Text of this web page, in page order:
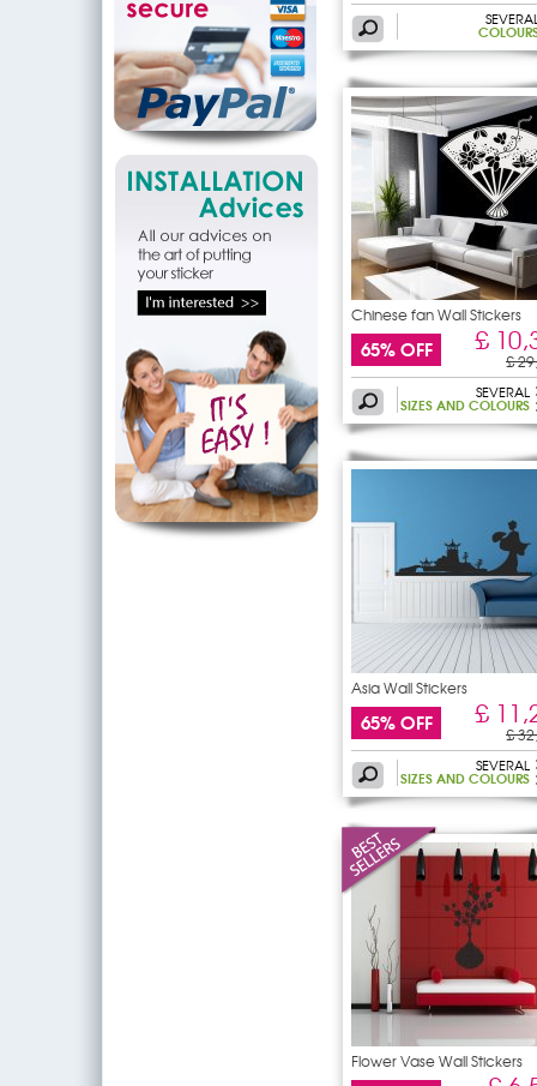
Chinese fan Wall Stickers
65% OFF £
£
SEVERAL
SIZES AND COLOURS
Asia Wall Stickers
65% OFF £
£
SEVERAL
SIZES AND COLOURS
Flower Vase Wall Stickers